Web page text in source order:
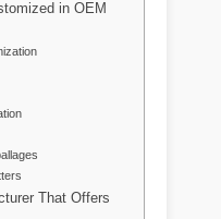
in OEM
That Offers